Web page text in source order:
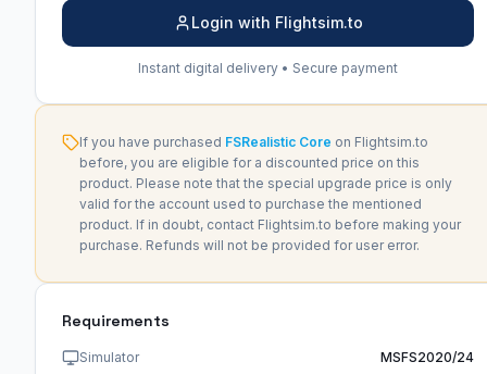
Login with Flightsim.to
Instant digital delivery • Secure payment
If you have purchased FSRealistic Core on Flightsim.to
before, you are eligible for a discounted price on this
product. Please note that the special upgrade price is only
valid for the account used to purchase the mentioned
product. If in doubt, contact Flightsim.to before making your
purchase. Refunds will not be provided for user error.
Requirements
Simulator
MSFS2020/24